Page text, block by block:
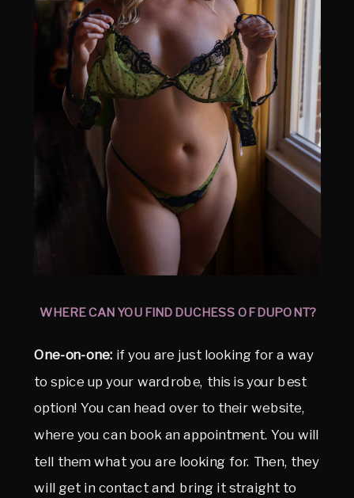
WHERE CAN YOU FIND DUCHESS OF DUPONT?
One-on-one: if you are just looking for a way
to spice up your wardrobe, this is your best
option! You can head over to their website,
where you can book an appointment. You will
tell them what you are looking for. Then, they
will get in contact and bring it straight to